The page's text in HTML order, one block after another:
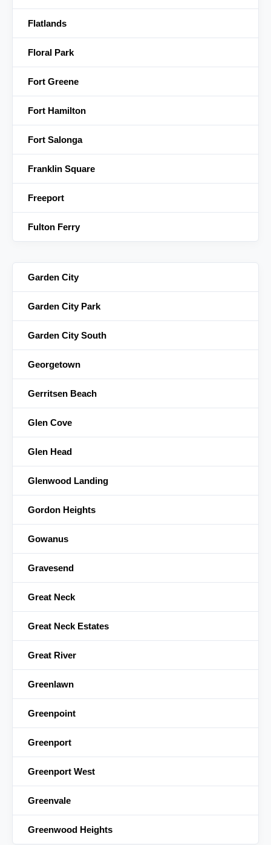
Flatlands
Floral Park
Fort Greene
Fort Hamilton
Fort Salonga
Franklin Square
Freeport
Fulton Ferry
Garden City
Garden City Park
Garden City South
Georgetown
Gerritsen Beach
Glen Cove
Glen Head
Glenwood Landing
Gordon Heights
Gowanus
Gravesend
Great Neck
Great Neck Estates
Great River
Greenlawn
Greenpoint
Greenport
Greenport West
Greenvale
Greenwood Heights